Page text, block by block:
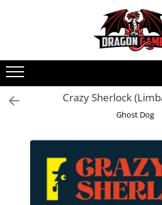
Crazy Sherlock
Ghost Dog